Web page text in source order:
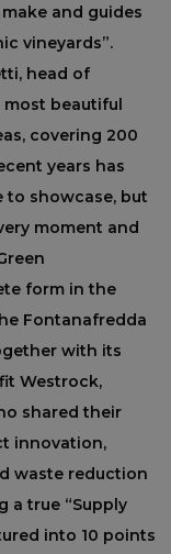
and guides
vineyards”.
head of
beautiful
covering 200
years has
to showcase, but
moment and
form in the
Fontanafredda
with its
Westrock,
shared their
innovation,
waste reduction
a true “Supply
into 10 points